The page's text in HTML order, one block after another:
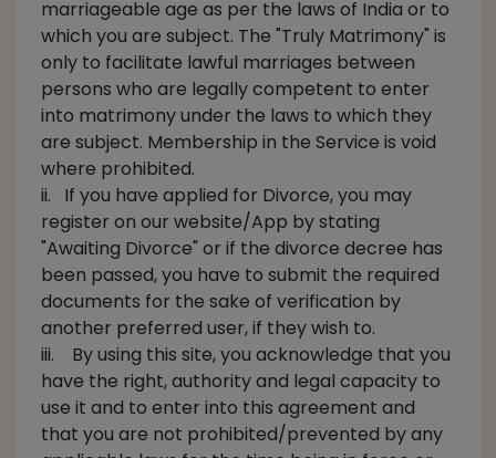
marriageable age as per the laws of India or to
which you are subject. The "Truly Matrimony" is
only to facilitate lawful marriages between
persons who are legally competent to enter
into matrimony under the laws to which they
are subject. Membership in the Service is void
where prohibited.
ii. If you have applied for Divorce, you may
register on our website/App by stating
"Awaiting Divorce" or if the divorce decree has
been passed, you have to submit the required
documents for the sake of verification by
another preferred user, if they wish to.
iii. By using this site, you acknowledge that you
have the right, authority and legal capacity to
use it and to enter into this agreement and
that you are not prohibited/prevented by any